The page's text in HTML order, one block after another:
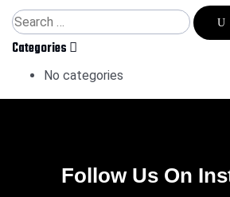
Categories
No categories
Follow Us On